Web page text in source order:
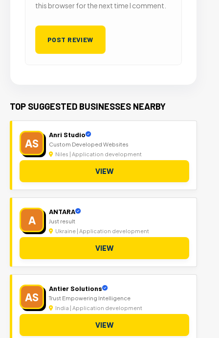
this browser for the next time I comment.
TOP SUGGESTED BUSINESSES NEARBY
AS
Anri Studio
Custom Developed Websites
Niles | Application development
VIEW
A
ANTARA
Just result
Ukraine | Application development
VIEW
AS
Antier Solutions
Trust Empowering Intelligence
India | Application development
VIEW